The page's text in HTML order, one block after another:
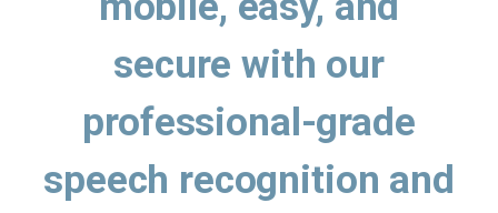
secure with our
professional-grade
speech recognition and